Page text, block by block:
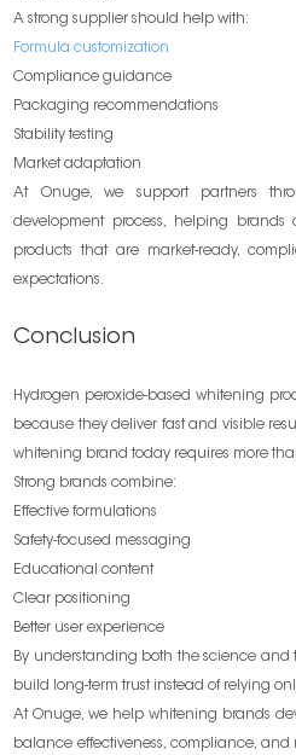
A strong supplier should help with:
Formula customization
Compliance guidance
Packaging recommendations
Stability testing
Market adaptation
At Onuge, we support partners
development process, helping brands
products that are market-ready,
expectations.
Conclusion
Hydrogen peroxide-based whitening
because they deliver fast and visible
whitening brand today requires more
Strong brands combine:
Effective formulations
Safety-focused messaging
Educational content
Clear positioning
Better user experience
By understanding both the science and
build long-term trust instead of relying
At Onuge, we help whitening brands
balance effectiveness, compliance,